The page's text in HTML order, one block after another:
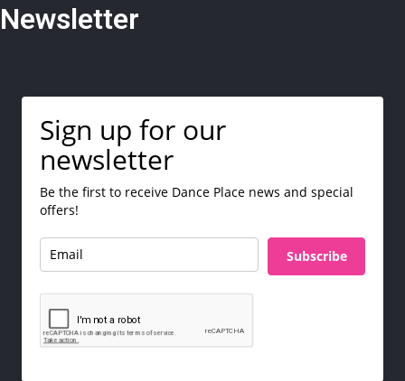
Newsletter
Sign up for our
newsletter
Be the first to receive Dance Place news and special
offers!
Subscribe